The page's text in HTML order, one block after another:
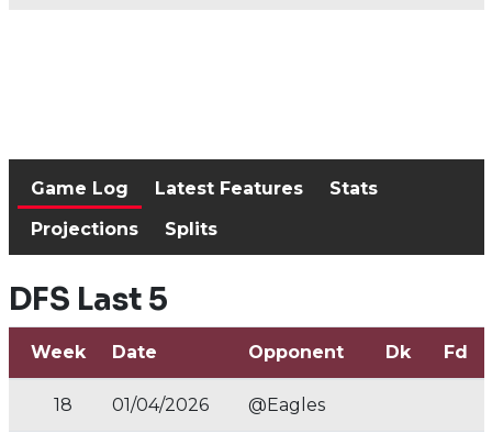
Game Log Latest Features
Stats
Projections
Splits
DFS Last 5
Week Date Opponent Dk Fd
18 01/04/2026 @Eagles